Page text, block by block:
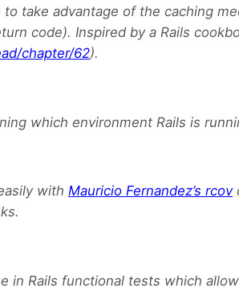
take advantage of the caching
code). Inspired by a Rails
chapter/62).
which environment Rails is
with Mauricio Fernandez’s rcov
in Rails functional tests which